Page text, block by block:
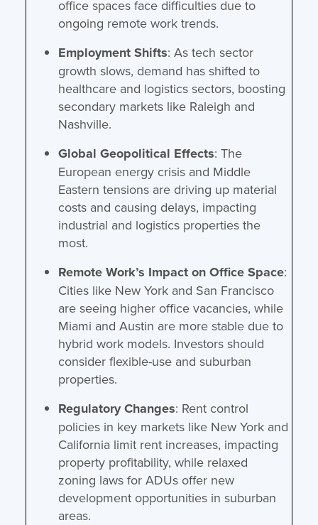
office spaces face difficulties due to
ongoing remote work trends.
Employment Shifts: As tech sector
growth slows, demand has shifted to
healthcare and logistics sectors, boosting
secondary markets like Raleigh and
Nashville.
Global Geopolitical Effects: The
European energy crisis and Middle
Eastern tensions are driving up material
costs and causing delays, impacting
industrial and logistics properties the
most.
Remote Work’s Impact on Office Space:
Cities like New York and San Francisco
are seeing higher office vacancies, while
Miami and Austin are more stable due to
hybrid work models. Investors should
consider flexible-use and suburban
properties.
Regulatory Changes: Rent control
policies in key markets like New York and
California limit rent increases, impacting
property profitability, while relaxed
zoning laws for ADUs offer new
development opportunities in suburban
areas.